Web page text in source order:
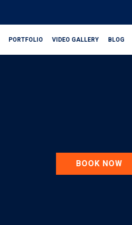
PORTFOLIO VIDEO GALLERY BLOG
BOOK NOW